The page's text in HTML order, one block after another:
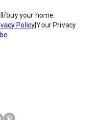
buy your home.
Policy|Your Privacy